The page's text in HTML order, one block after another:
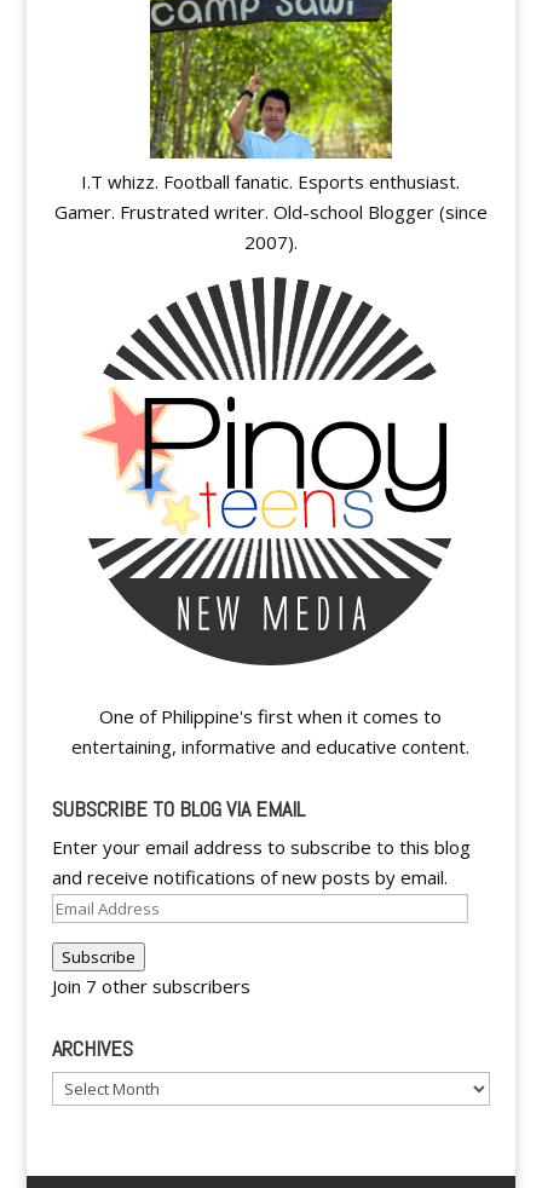
I.T whizz. Football fanatic. Esports enthusiast.
Gamer. Frustrated writer. Old-school Blogger (since
2007).
One of Philippine's first when it comes to
entertaining, informative and educative content.
SUBSCRIBE TO BLOG VIA EMAIL
Enter your email address to subscribe to this blog
and receive notifications of new posts by email.
Email
Subscribe
Join 7 other subscribers
ARCHIVES
Archives